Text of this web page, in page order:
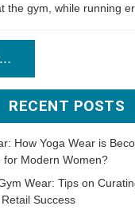
the gym, while running
RECENT POSTS
How Yoga Wear is
for Modern Women?
Wear: Tips on
Success